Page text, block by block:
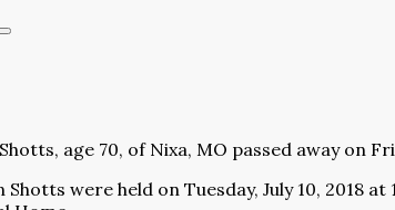
age 70, of Nixa, MO passed away on
Shotts were held on Tuesday, July 10,